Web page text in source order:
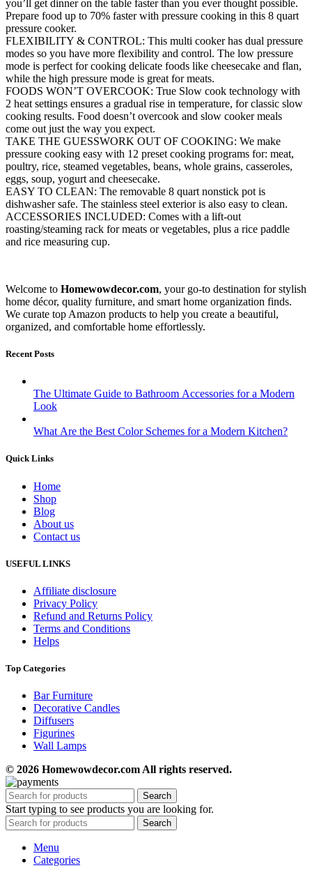
you’ll get dinner on the table faster than you ever thought possible.
Prepare food up to 70% faster with pressure cooking in this 8 quart
pressure cooker.
FLEXIBILITY & CONTROL: This multi cooker has dual pressure
modes so you have more flexibility and control. The low pressure
mode is perfect for cooking delicate foods like cheesecake and flan,
while the high pressure mode is great for meats.
FOODS WON’T OVERCOOK: True Slow cook technology with
2 heat settings ensures a gradual rise in temperature, for classic slow
cooking results. Food doesn’t overcook and slow cooker meals
come out just the way you expect.
TAKE THE GUESSWORK OUT OF COOKING: We make
pressure cooking easy with 12 preset cooking programs for: meat,
poultry, rice, steamed vegetables, beans, whole grains, casseroles,
eggs, soup, yogurt and cheesecake.
EASY TO CLEAN: The removable 8 quart nonstick pot is
dishwasher safe. The stainless steel exterior is also easy to clean.
ACCESSORIES INCLUDED: Comes with a lift-out
roasting/steaming rack for meats or vegetables, plus a rice paddle
and rice measuring cup.
Welcome to Homewowdecor.com, your go-to destination for stylish
home décor, quality furniture, and smart home organization finds.
We curate top Amazon products to help you create a beautiful,
organized, and comfortable home effortlessly.
Recent Posts
The Ultimate Guide to Bathroom Accessories for a Modern
Look
What Are the Best Color Schemes for a Modern Kitchen?
Quick Links
Home
Shop
Blog
About us
Contact us
USEFUL LINKS
Affiliate disclosure
Privacy Policy
Refund and Returns Policy
Terms and Conditions
Helps
Top Categories
Bar Furniture
Decorative Candles
Diffusers
Figurines
Wall Lamps
© 2026 Homewowdecor.com All rights reserved.
Search
Start typing to see products you are looking for.
Search
Menu
Categories